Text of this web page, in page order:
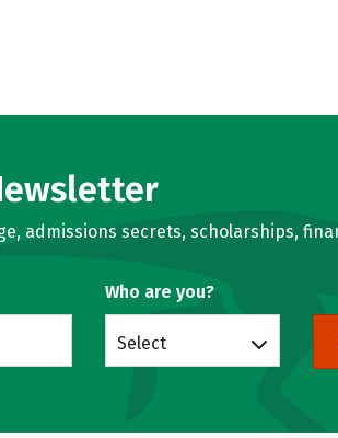
admissions secrets, scholarships,
Who are you?
Select